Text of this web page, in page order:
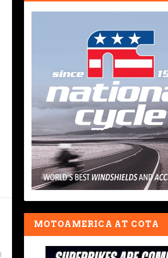
|
MOTOAMERICA AT COTA